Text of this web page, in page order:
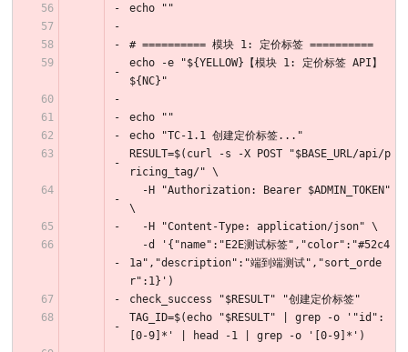
echo ""
# ========== 模块 1: 定价标签 ==========
echo -e "${YELLOW}【模块 1: 定价标签 API】
${NC}"
echo ""
echo "TC-1.1 创建定价标签..."
RESULT=$(curl -s -X POST "$BASE_URL/api/p
ricing_tag/" \
\
  -H "Content-Type: application/json" \
1a","description":"端到端测试","sort_orde
r":1}')
check_success "$RESULT" "创建定价标签"
TAG_ID=$(echo "$RESULT" | grep -o '"id":
[0-9]*' | head -1 | grep -o '[0-9]*')